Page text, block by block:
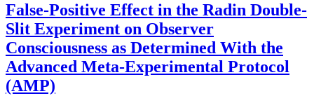
False-Positive Effect in the Radin Double-
Slit Experiment on Observer
Consciousness as Determined With the
Advanced Meta-Experimental Protocol
(AMP)